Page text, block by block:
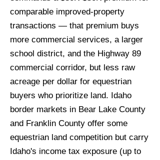
comparable improved-property
transactions — that premium buys
more commercial services, a larger
school district, and the Highway 89
commercial corridor, but less raw
acreage per dollar for equestrian
buyers who prioritize land. Idaho
border markets in Bear Lake County
and Franklin County offer some
equestrian land competition but carry
Idaho's income tax exposure (up to